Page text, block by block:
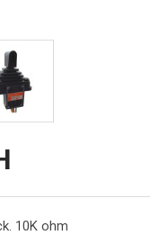
10K ohm